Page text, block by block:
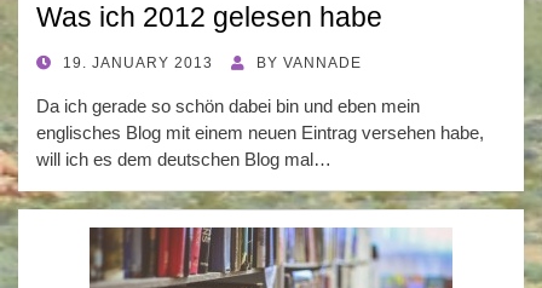
Was ich 2012 gelesen habe
POSTED
19. JANUARY 2013 BY VANNADE
Da ich gerade so schön dabei bin und eben mein
englisches Blog mit einem neuen Eintrag versehen habe,
will ich es dem deutschen Blog mal…